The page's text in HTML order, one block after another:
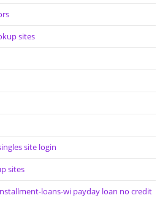
sites
site login
sites
loans-wi payday loan no credit